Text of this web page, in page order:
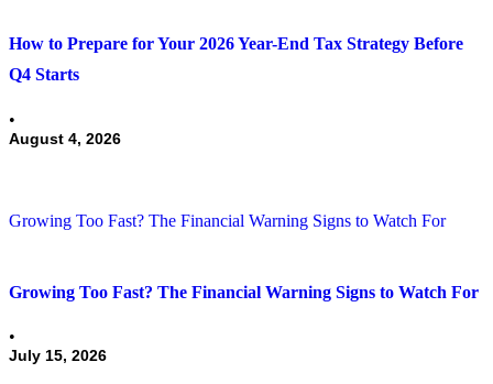
How to Prepare for Your 2026 Year-End Tax Strategy Before
Q4 Starts
•
August 4, 2026
Growing Too Fast? The Financial Warning Signs to Watch For
Growing Too Fast? The Financial Warning Signs to Watch For
•
July 15, 2026